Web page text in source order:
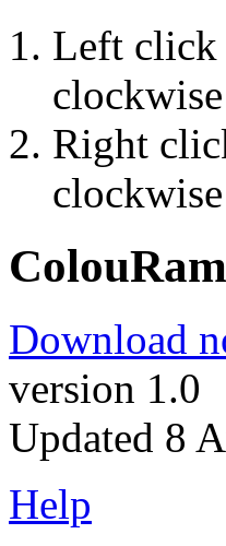
Left click
clockwise
Right
clockwise
Download
version 1.0
Updated 8
Help